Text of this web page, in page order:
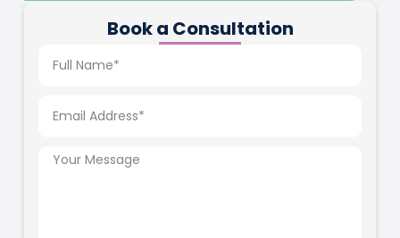
Book a Consultation